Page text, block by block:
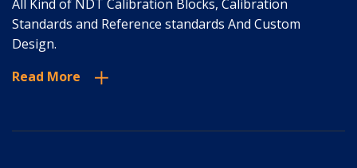
All Kind of NDT Calibration Blocks, Calibration
Standards and Reference standards And Custom
Design.
Read More